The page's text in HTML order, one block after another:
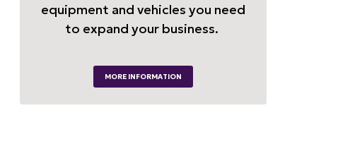
equipment and vehicles you need
to expand your business.
MORE INFORMATION